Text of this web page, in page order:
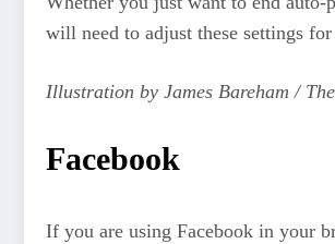
will need to adjust these settings
Illustration by James Bareham /
Facebook
If you are using Facebook in your